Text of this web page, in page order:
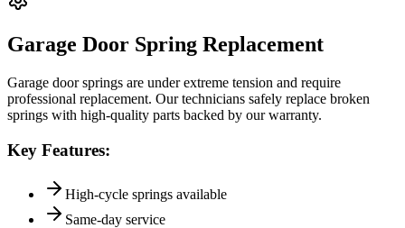
Garage Door Spring Replacement
Garage door springs are under extreme tension and require
professional replacement. Our technicians safely replace broken
springs with high-quality parts backed by our warranty.
Key Features:
High-cycle springs available
Same-day service